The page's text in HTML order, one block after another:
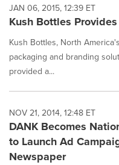
JAN 06, 2015, 12:39 ET
Kush Bottles
Kush Bottles, North
packaging and branding
provided a...
NOV 21, 2014, 12:48 ET
DANK Becomes
to Launch Ad
Newspaper